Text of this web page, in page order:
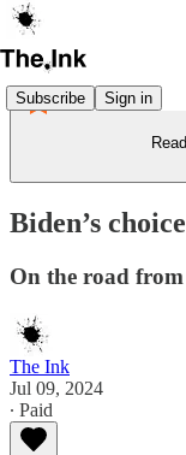
Subscribe Sign in
Biden’s
On the road from
The Ink
Jul 09, 2024
∙ Paid